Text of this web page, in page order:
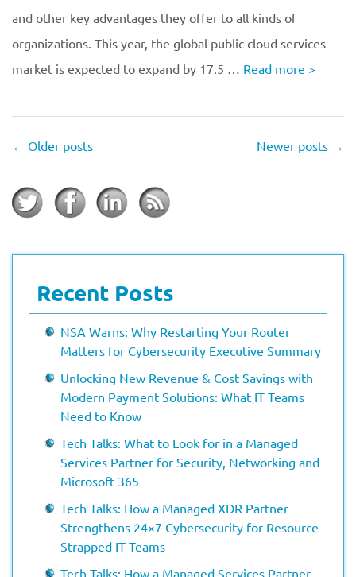
and other key advantages they offer to all kinds of
organizations. This year, the global public cloud services
market is expected to expand by 17.5 … Read more >
← Older posts Newer posts →
Recent Posts
NSA Warns: Why Restarting Your Router
Matters for Cybersecurity Executive Summary
Unlocking New Revenue & Cost Savings with
Modern Payment Solutions: What IT Teams
Need to Know
Tech Talks: What to Look for in a Managed
Services Partner for Security, Networking and
Microsoft 365
Tech Talks: How a Managed XDR Partner
Strengthens 24×7 Cybersecurity for Resource-
Strapped IT Teams
Tech Talks: How a Managed Services Partner